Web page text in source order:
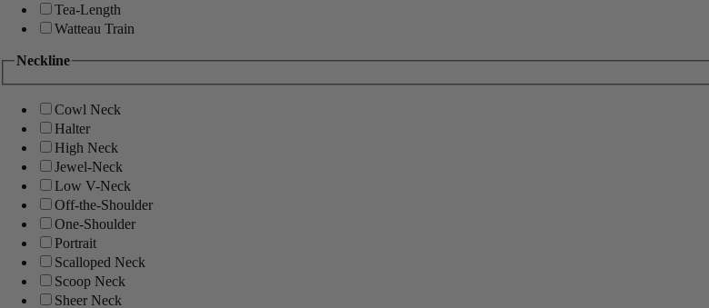
Tea-Length
Watteau Train
Neckline
Cowl Neck
Halter
High Neck
Jewel-Neck
Low V-Neck
Off-the-Shoulder
One-Shoulder
Portrait
Scalloped Neck
Scoop Neck
Sheer Neck